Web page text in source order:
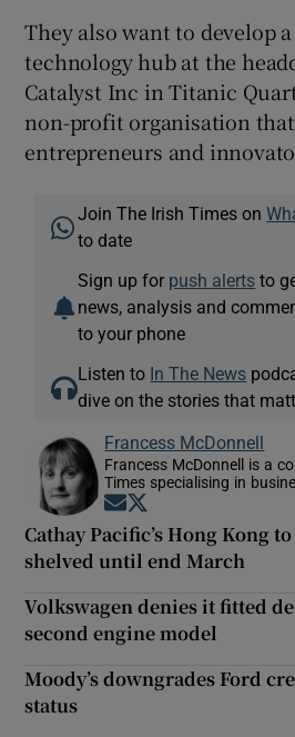
They also want to develop
technology hub at the
Catalyst Inc in Titanic
non-profit organisation
entrepreneurs and
Join The Irish Times on
to date
Sign up for push alerts to
news, analysis and
to your phone
Listen to In The News
dive on the stories that
Francess McDonnell
Francess McDonnell is a
Times specialising in
Opens in new window
Cathay Pacific’s Hong Kong
shelved until end March
Volkswagen denies it fitted
second engine model
Moody’s downgrades Ford
status